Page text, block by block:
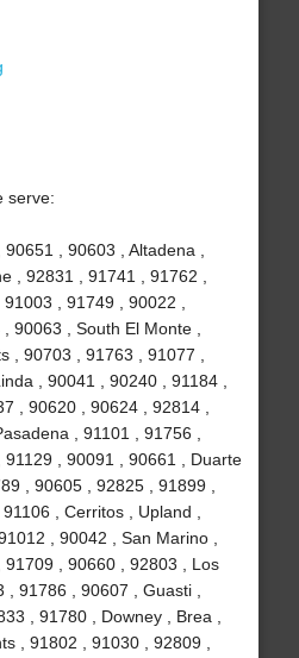
serve:
, 90603 , Altadena ,
, 92831 , 91741 , 91762 ,
, 91749 , 90022 ,
90063 , South El Monte ,
, 90703 , 91763 , 91077 ,
, 90041 , 90240 , 91184 ,
, 90620 , 90624 , 92814 ,
, 91101 , 91756 ,
, 90091 , 90661 , Duarte
, 90605 , 92825 , 91899 ,
, Cerritos , Upland ,
, 90042 , San Marino ,
, 90660 , 92803 , Los
91786 , 90607 , Guasti ,
, 91780 , Downey , Brea ,
, 91802 , 91030 , 92809 ,